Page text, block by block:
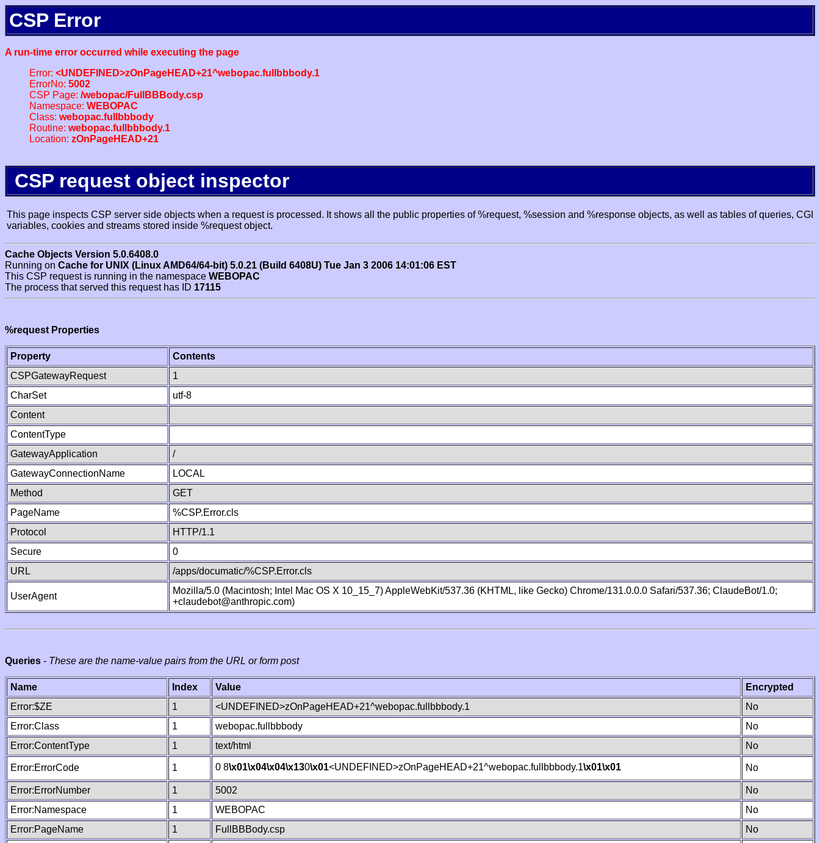
CSP Error
A run-time error occurred while executing the page
Error: <UNDEFINED>zOnPageHEAD+21^webopac.fullbbbody.1
ErrorNo: 5002
CSP Page: /webopac/FullBBBody.csp
Namespace: WEBOPAC
Class: webopac.fullbbbody
Routine: webopac.fullbbbody.1
Location: zOnPageHEAD+21
CSP request object inspector
This page inspects CSP server side objects when a request is processed. It shows all the public properties of %request, %session and %response objects, as well as tables of queries, CGI
variables, cookies and streams stored inside %request object.
Cache Objects Version 5.0.6408.0
Running on Cache for UNIX (Linux AMD64/64-bit) 5.0.21 (Build 6408U) Tue Jan 3 2006 14:01:06 EST
This CSP request is running in the namespace WEBOPAC
The process that served this request has ID 17115
%request Properties
Property
Contents
CSPGatewayRequest
1
CharSet
utf-8
Content
ContentType
GatewayApplication
/
GatewayConnectionName
LOCAL
Method
GET
PageName
%CSP.Error.cls
Protocol
HTTP/1.1
Secure
0
URL
/apps/documatic/%CSP.Error.cls
UserAgent
Mozilla/5.0 (Macintosh; Intel Mac OS X 10_15_7) AppleWebKit/537.36 (KHTML, like Gecko) Chrome/131.0.0.0 Safari/537.36; ClaudeBot/1.0;
+claudebot@anthropic.com)
Queries - These are the name-value pairs from the URL or form post
Name Index Value
Encrypted
Error:$ZE
1 <UNDEFINED>zOnPageHEAD+21^webopac.fullbbbody.1
No
Error:Class
1 webopac.fullbbbody
No
Error:ContentType
1 text/html No
Error:ErrorCode 1 0 8\x01\x04\x04\x130\x01<UNDEFINED>zOnPageHEAD+21^webopac.fullbbbody.1\x01\x01 No
Error:ErrorNumber 1 5002
No
Error:Namespace
1 WEBOPAC
No
Error:PageName
1 FullBBBody.csp
No